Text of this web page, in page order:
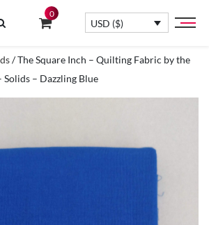
0
USD ($)
/ The Square Inch – Quilting Fabric by the
– Dazzling Blue